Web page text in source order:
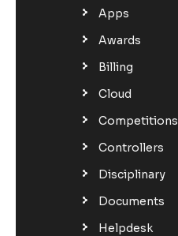
Apps
Awards
Billing
Cloud
Competitions
Controllers
Disciplinary
Documents
Helpdesk